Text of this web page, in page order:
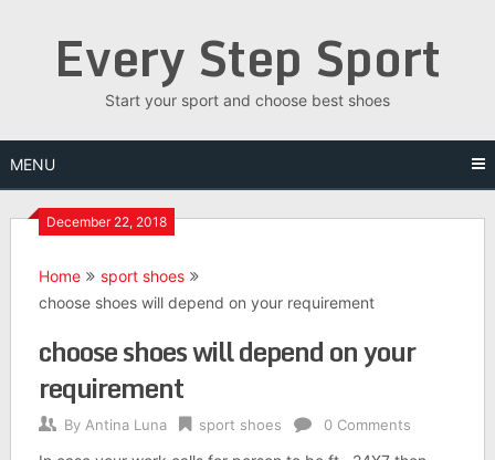
Every Step Sport
Start your sport and choose best shoes
MENU
December 22, 2018
Home
sport shoes
choose shoes will depend on your requirement
choose shoes will depend on your
requirement
By Antina Luna sport shoes 0 Comments